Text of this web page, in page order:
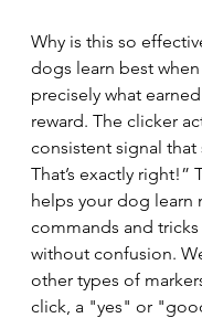
Why is this so
dogs learn best
precisely what
reward. The clicker
consistent signal that
That’s exactly right!”
helps your dog learn
commands and
without confusion.
other types of
click, a "yes" or